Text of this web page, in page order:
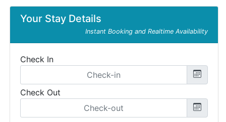
Your Stay Details
Instant Booking and Realtime Availability
Check In
Check Out